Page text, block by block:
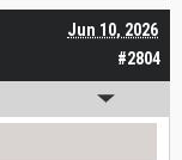
#2804
Jun 10, 2026